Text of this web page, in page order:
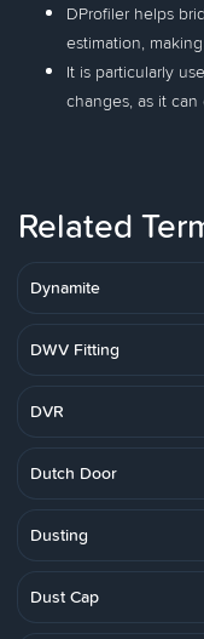
DProfiler helps
estimation,
It is particularly
changes, as it
Related
Dynamite
DWV Fitting
DVR
Dutch Door
Dusting
Dust Cap